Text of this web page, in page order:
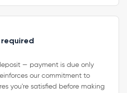
— payment is due only
our commitment to
you're satisfied before making